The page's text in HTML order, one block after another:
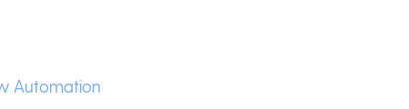
Automation